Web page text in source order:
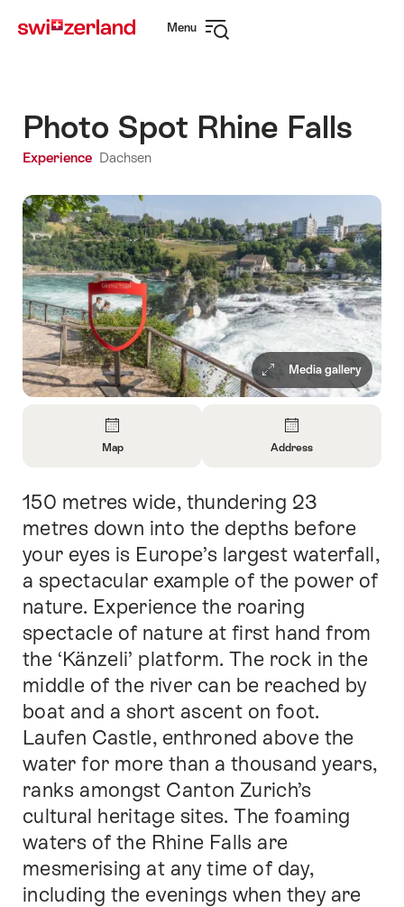
navigation
Menu
Photo Spot Rhine Falls
Experience Dachsen
Media gallery
About
Map
Map
About
Contact
Address
Intro
150 metres wide, thundering 23
metres down into the depths before
your eyes is Europe’s largest waterfall,
a spectacular example of the power of
nature. Experience the roaring
spectacle of nature at first hand from
the ‘Känzeli’ platform. The rock in the
middle of the river can be reached by
boat and a short ascent on foot.
Laufen Castle, enthroned above the
water for more than a thousand years,
ranks amongst Canton Zurich’s
cultural heritage sites. The foaming
waters of the Rhine Falls are
mesmerising at any time of day,
including the evenings when they are